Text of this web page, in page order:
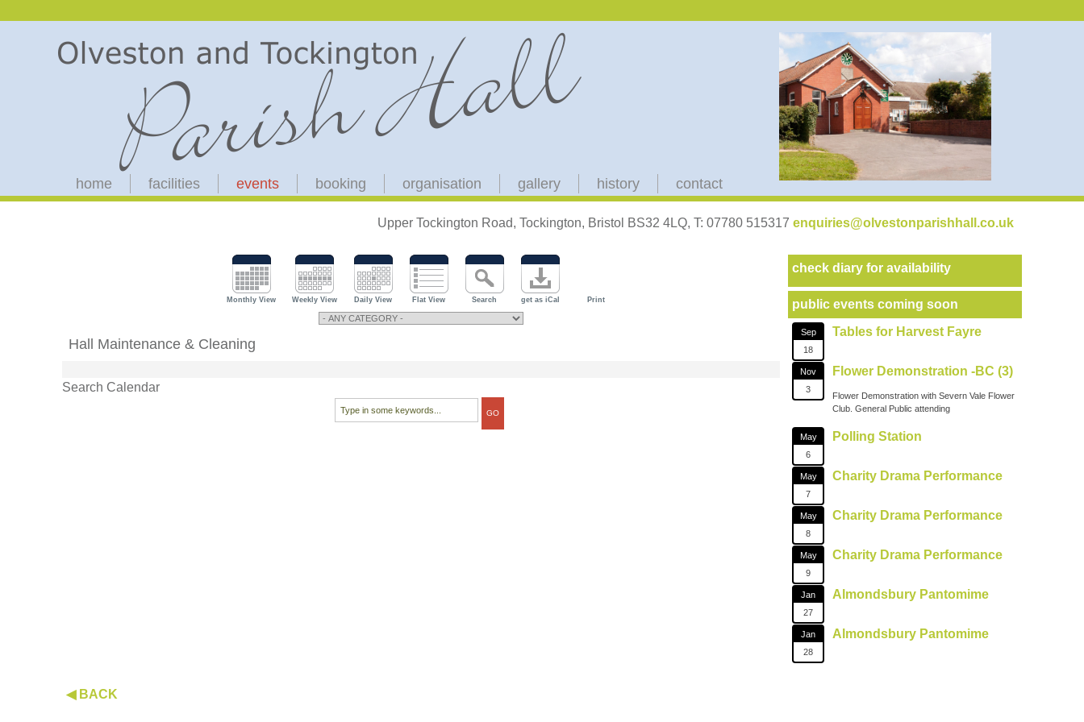
home facilities events booking organisation gallery history contact
Upper Tockington Road, Tockington, Bristol BS32 4LQ, T: 07780 515317 enquiries@olvestonparishhall.co.uk
Monthly View Weekly View Daily View Flat View Search get as iCal Print
Hall Maintenance & Cleaning
Search Calendar
check diary for availability
public events coming soon
Sep
18
Tables for Harvest Fayre
Nov
3
Flower Demonstration -BC (3)
Flower Demonstration with Severn Vale Flower
Club. General Public attending
May
6
Polling Station
May
7
Charity Drama Performance
May
8
Charity Drama Performance
May
9
Charity Drama Performance
Jan
27
Almondsbury Pantomime
Jan
28
Almondsbury Pantomime
◀ BACK